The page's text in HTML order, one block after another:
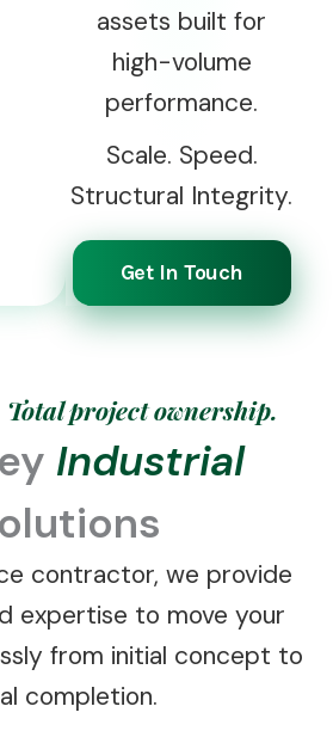
assets built for
high-volume
performance.
Scale. Speed.
Structural Integrity.
Get In Touch
project ownership.
Industrial
contractor, we provide
expertise to move your
from initial concept to
completion.